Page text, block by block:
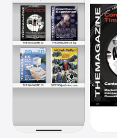
Vision
Watch
TV